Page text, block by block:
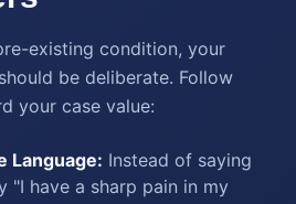
existing condition, your
be deliberate. Follow
your case value:
Language: Instead of saying
"I have a sharp pain in my